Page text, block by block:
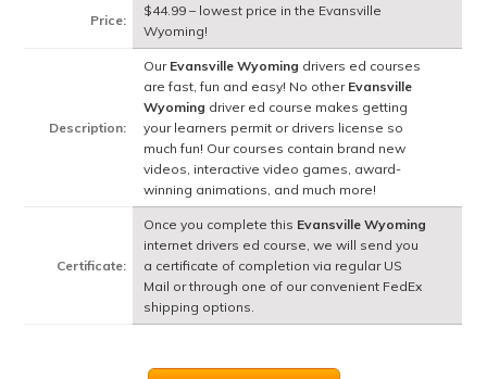
Price:
$44.99 – lowest price in the Evansville
Wyoming!
Description:
Our Evansville Wyoming drivers ed courses
are fast, fun and easy! No other Evansville
Wyoming driver ed course makes getting
your learners permit or drivers license so
much fun! Our courses contain brand new
videos, interactive video games, award-
winning animations, and much more!
Certificate:
Once you complete this Evansville Wyoming
internet drivers ed course, we will send you
a certificate of completion via regular US
Mail or through one of our convenient FedEx
shipping options.